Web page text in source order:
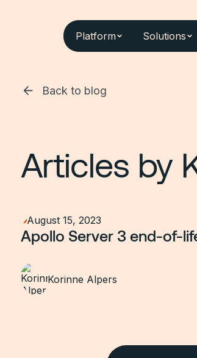
Platform Solutions
Back to blog
Articles by
August 15, 2023
Apollo Server 3 end-of-
Korinne Alpers